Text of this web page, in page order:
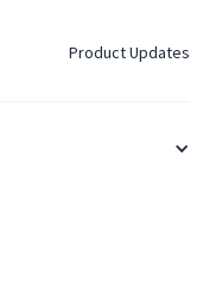
Product Updates